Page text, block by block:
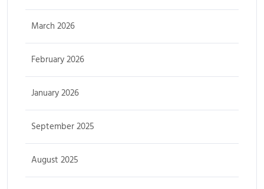
March 2026
February 2026
January 2026
September 2025
August 2025